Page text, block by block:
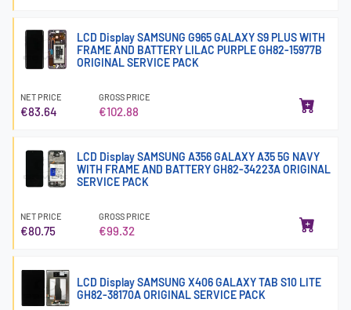
LCD Display SAMSUNG G965 GALAXY S9 PLUS WITH
FRAME AND BATTERY LILAC PURPLE GH82-15977B
ORIGINAL SERVICE PACK
NET PRICE
€83.64
GROSS PRICE
€102.88
LCD Display SAMSUNG A356 GALAXY A35 5G NAVY
WITH FRAME AND BATTERY GH82-34223A ORIGINAL
SERVICE PACK
NET PRICE
€80.75
GROSS PRICE
€99.32
LCD Display SAMSUNG X406 GALAXY TAB S10 LITE
GH82-38170A ORIGINAL SERVICE PACK